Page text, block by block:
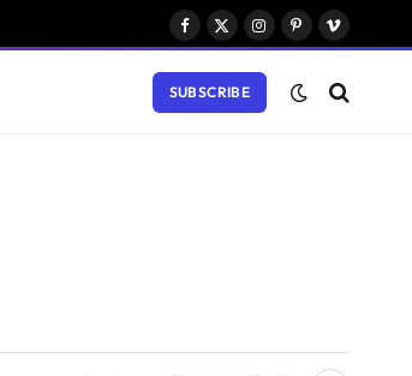
Facebook
X
Instagram
Pinterest
Vimeo
SUBSCRIBE